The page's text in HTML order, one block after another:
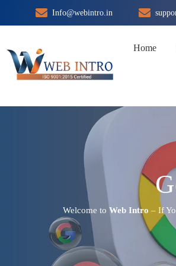
to
Info@webintro.in
Home
Welcome toWeb Intro – If